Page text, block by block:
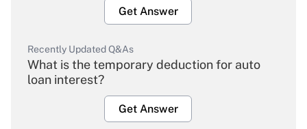
Get Answer
Recently Updated Q&As
What is the temporary deduction for auto
loan interest?
Get Answer